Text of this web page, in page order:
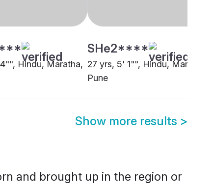
Hindu, Maratha,
SHe2****
27 yrs, 5' 1"", Hindu, Maratha,
Pune
Show more results >
and brought up in the region or